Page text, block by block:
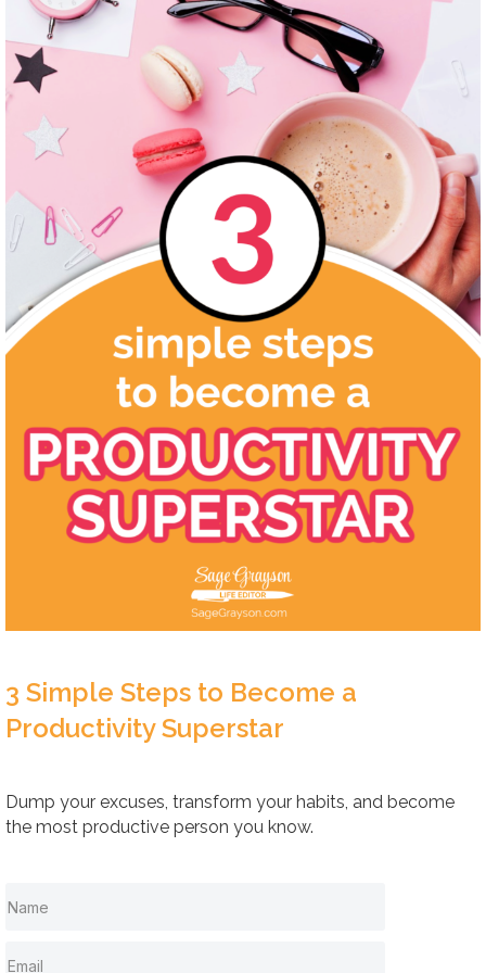
3 Simple Steps to Become a
Productivity Superstar
Dump your excuses, transform your habits, and become
the most productive person you know.